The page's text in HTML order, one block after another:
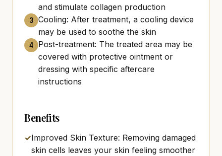
and stimulate collagen production
3
Cooling: After treatment, a cooling device
may be used to soothe the skin
4
Post-treatment: The treated area may be
covered with protective ointment or
dressing with specific aftercare
instructions
Benefits
✓Improved Skin Texture: Removing damaged
skin cells leaves your skin feeling smoother